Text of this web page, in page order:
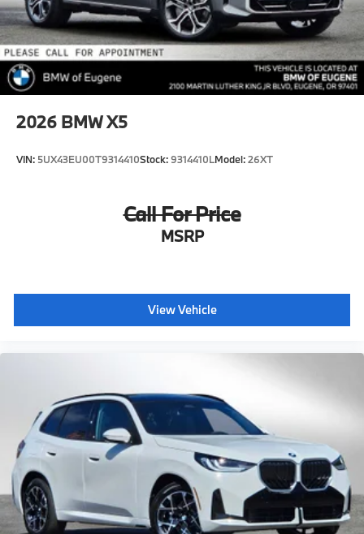
2026 BMW X5
VIN: 5UX43EU00T9314410Stock:9314410LModel:26XT
Call For Price
MSRP
View Vehicle